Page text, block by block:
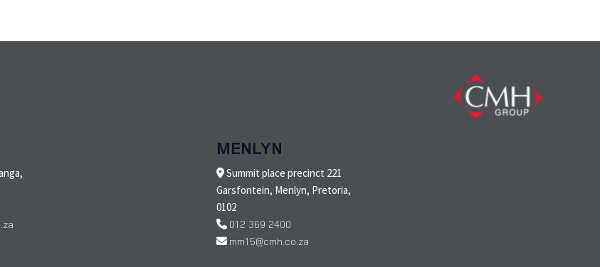
MENLYN
Summit place precinct 221
Garsfontein, Menlyn, Pretoria,
0102
012 369 2400
mm15@cmh.co.za